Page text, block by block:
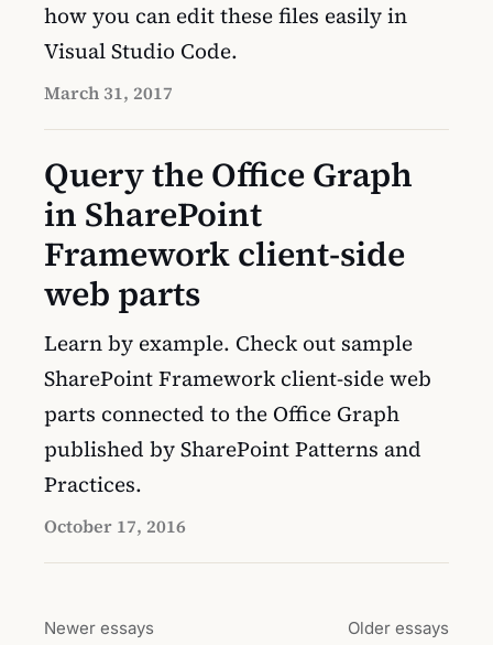
how you can edit these files easily in
Visual Studio Code.
March 31, 2017
Query the Office Graph
in SharePoint
Framework client-side
web parts
Learn by example. Check out sample
SharePoint Framework client-side web
parts connected to the Office Graph
published by SharePoint Patterns and
Practices.
October 17, 2016
Newer essays Older essays